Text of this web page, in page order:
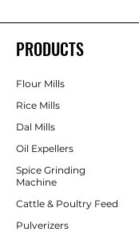
PRODUCTS
Flour Mills
Rice Mills
Dal Mills
Oil Expellers
Spice Grinding
Machine
Cattle & Poultry Feed
Pulverizers